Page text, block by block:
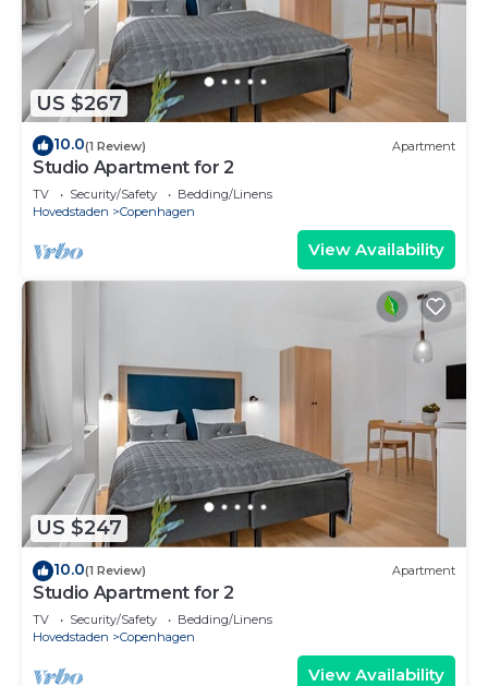
US $267
10.0(1 Review) Apartment
Studio Apartment for 2
TV Security/Safety
Bedding/Linens
Hovedstaden
Copenhagen
View Availability
US $247
10.0(1 Review) Apartment
Studio Apartment for 2
TV Security/Safety
Bedding/Linens
Hovedstaden
Copenhagen
View Availability